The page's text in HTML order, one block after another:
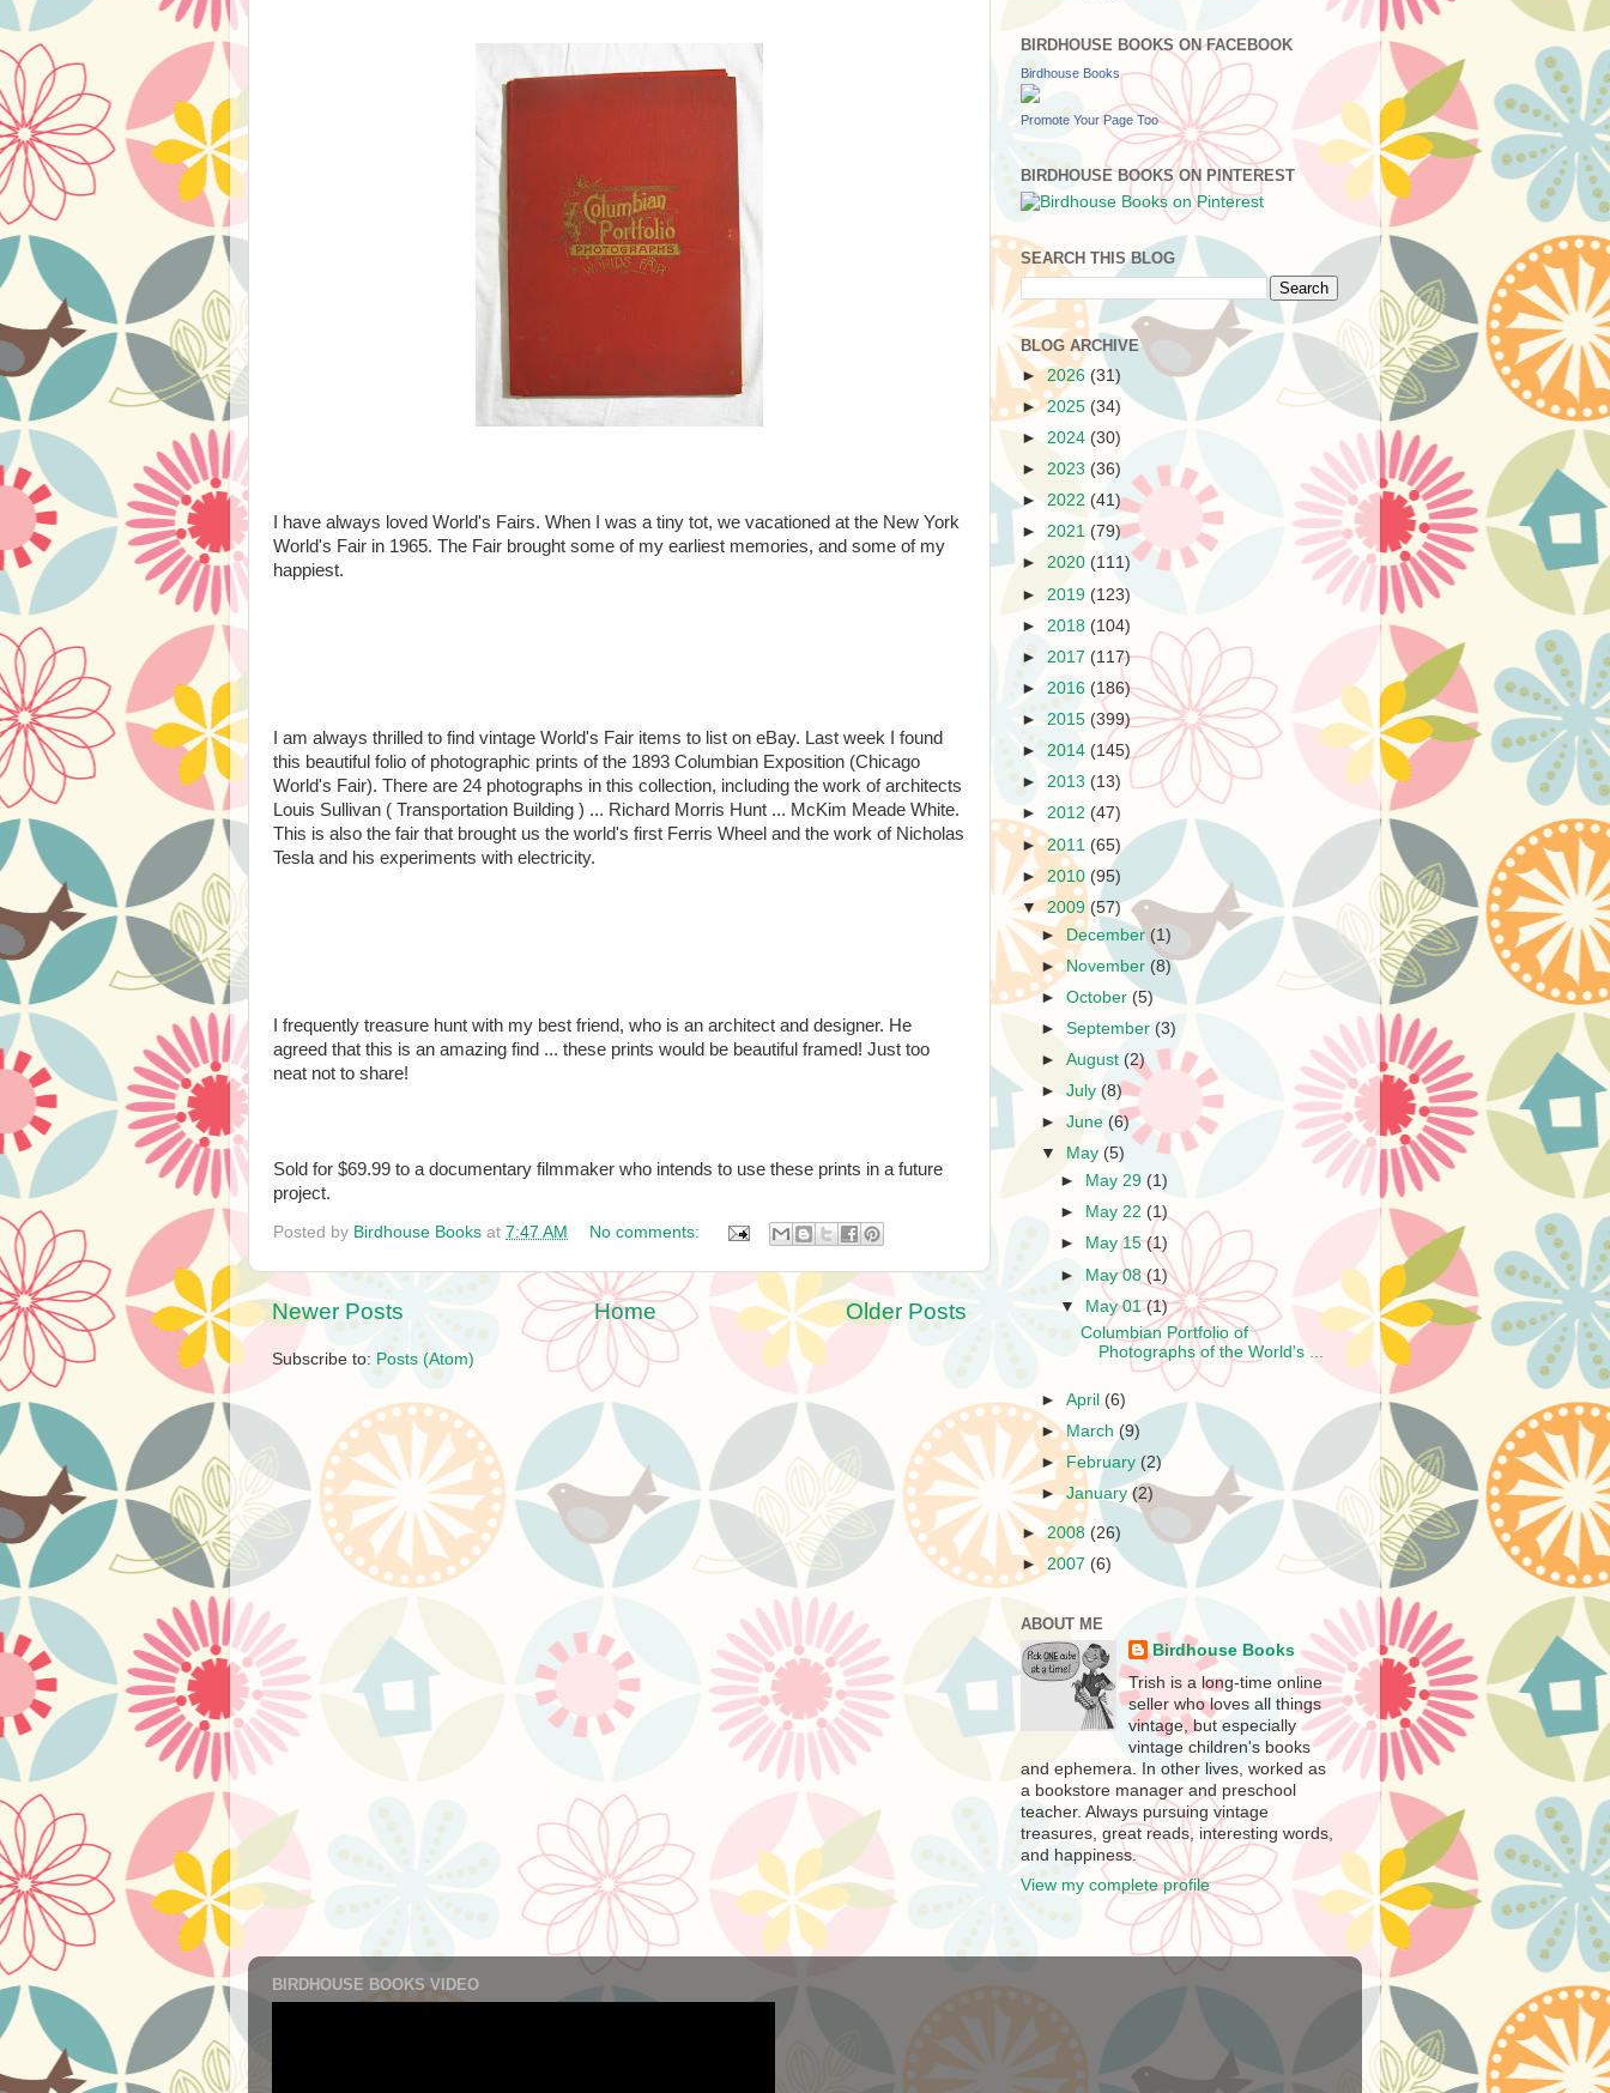
I have always loved World's Fairs. When I was a tiny tot, we vacationed at the New York
World's Fair in 1965. The Fair brought some of my earliest memories, and some of my
happiest.
I am always thrilled to find vintage World's Fair items to list on eBay. Last week I found
this beautiful folio of photographic prints of the 1893 Columbian Exposition (Chicago
World's Fair). There are 24 photographs in this collection, including the work of architects
Louis Sullivan ( Transportation Building ) ... Richard Morris Hunt ... McKim Meade White.
This is also the fair that brought us the world's first Ferris Wheel and the work of Nicholas
Tesla and his experiments with electricity.
I frequently treasure hunt with my best friend, who is an architect and designer. He
agreed that this is an amazing find ... these prints would be beautiful framed! Just too
neat not to share!
Sold for $69.99 to a documentary filmmaker who intends to use these prints in a future
project.
Posted by Birdhouse Books at 7:47 AM No comments:
Newer Posts Older Posts
Home
Subscribe to: Posts (Atom)
BIRDHOUSE BOOKS ON FACEBOOK
Birdhouse Books
Promote Your Page Too
BIRDHOUSE BOOKS ON PINTEREST
SEARCH THIS BLOG
BLOG ARCHIVE
►2026 (31)
►2025 (34)
► 2024 (30)
► 2023 (36)
► 2022 (41)
► 2021 (79)
► 2020 (111)
► 2019 (123)
► 2018 (104)
► 2017 (117)
► 2016 (186)
► 2015 (399)
► 2014 (145)
► 2013 (13)
► 2012 (47)
►2011 (65)
► 2010 (95)
▼ 2009 (57)
► December(1)
►November (8)
►October (5)
►September (3)
►August (2)
►July(8)
►June (6)
▼
May (5)
►
May 29 (1)
►
May 22 (1)
►
May 15(1)
► May 08(1)
▼ May 01(1)
Columbian Portfolio of
Photographs of the World's ...
►April (6)
►March (9)
► February (2)
►January(2)
►2008 (26)
►2007 (6)
ABOUT ME
Birdhouse Books
Trish is a long-time online
seller who loves all things
vintage, but especially
vintage children's books
and ephemera. In other lives, worked as
a bookstore manager and preschool
teacher. Always pursuing vintage
treasures, great reads, interesting words,
and happiness.
View my complete profile
BIRDHOUSE BOOKS VIDEO